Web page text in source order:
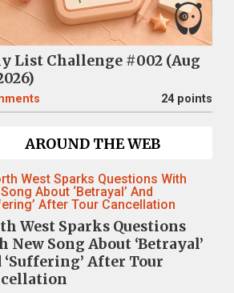
List Challenge #002 (Aug
24 points
AROUND THE WEB
West Sparks Questions
New Song About ‘Betrayal’
‘Suffering’ After Tour